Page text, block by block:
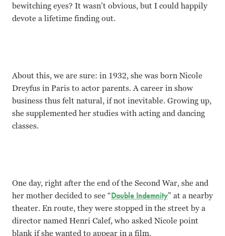
bewitching eyes? It wasn’t obvious, but I could happily
devote a lifetime finding out.
About this, we are sure: in 1932, she was born Nicole
Dreyfus in Paris to actor parents. A career in show
business thus felt natural, if not inevitable. Growing up,
she supplemented her studies with acting and dancing
classes.
One day, right after the end of the Second War, she and
her mother decided to see “Double Indemnity” at a nearby
theater. En route, they were stopped in the street by a
director named Henri Calef, who asked Nicole point
blank if she wanted to appear in a film.